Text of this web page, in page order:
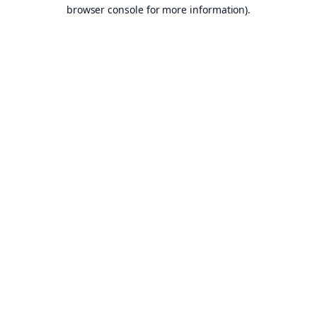
browser console for more information).